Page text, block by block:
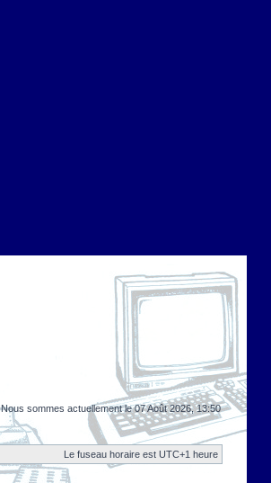
Nous sommes actuellement le 07 Août 2026, 13:50
Le fuseau horaire est UTC+1 heure